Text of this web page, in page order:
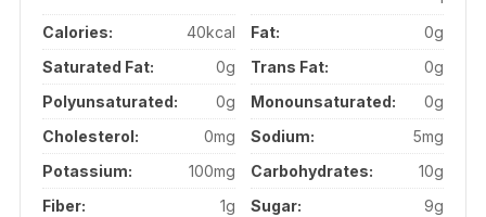
Calories:
40kcal Fat:
0g
Saturated Fat:
0g Trans Fat:
0g
Polyunsaturated:
0g Monounsaturated:
0g
Cholesterol:
0mg Sodium:
5mg
Potassium:
100mg Carbohydrates:
10g
Fiber:
1g Sugar:
9g